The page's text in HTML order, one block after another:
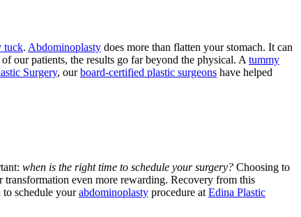
tuck. Abdominoplasty does more than flatten your stomach. It can
our patients, the results go far beyond the physical. A tummy
Surgery, ourboard-certified plastic surgeons have helped
when is the right time to schedule your surgery? Choosing to
even more rewarding. Recovery from this
schedule yourabdominoplasty procedure at Edina Plastic